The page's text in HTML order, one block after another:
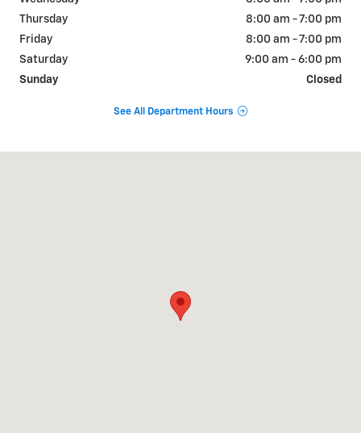
Thursday
8:00 am - 7:00 pm
Friday
8:00 am - 7:00 pm
Saturday
9:00 am - 6:00 pm
Sunday
Closed
See All Department Hours